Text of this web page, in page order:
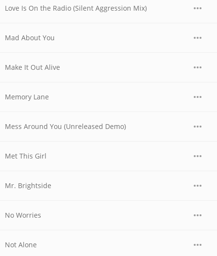
Love Is On the Radio (Silent Aggression Mix)
Mad About You
Make It Out Alive
Memory Lane
Mess Around You (Unreleased Demo)
Met This Girl
Mr. Brightside
No Worries
Not Alone